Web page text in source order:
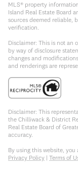
MLS® property
Island Real Estate Board
sources deemed reliable,
verification.
Disclaimer: This is not an
by way of disclosure
changes and
and renderings are
Disclaimer: This
the Chilliwack & District
Real Estate Board of
accuracy.
By using this website, you
Privacy Policy | Terms of